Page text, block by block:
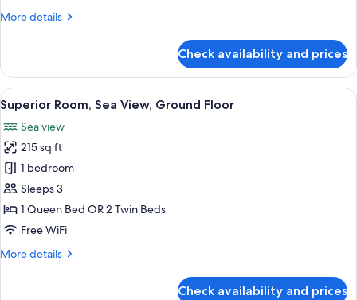
More details
More
Room
Check availability and prices
View
all
photos
for
Superior
Room,
Sea
View,
Floor
Superior Room, Sea View, Ground
14
Superior Room, Sea View, Ground Floor
Sea view
215 sq ft
1 bedroom
Sleeps 3
1 Queen Bed OR 2 Twin Beds
Free WiFi
More details
More
Check availability and prices